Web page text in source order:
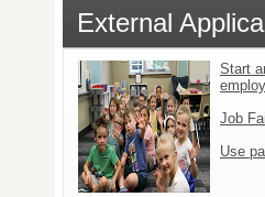
External
Start
Job
Use